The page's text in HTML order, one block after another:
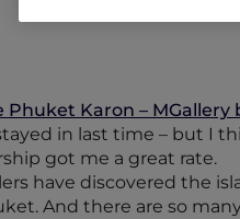
Phuket Karon – MGallery
in last time – but I
got me a great rate.
have discovered the
And there are so